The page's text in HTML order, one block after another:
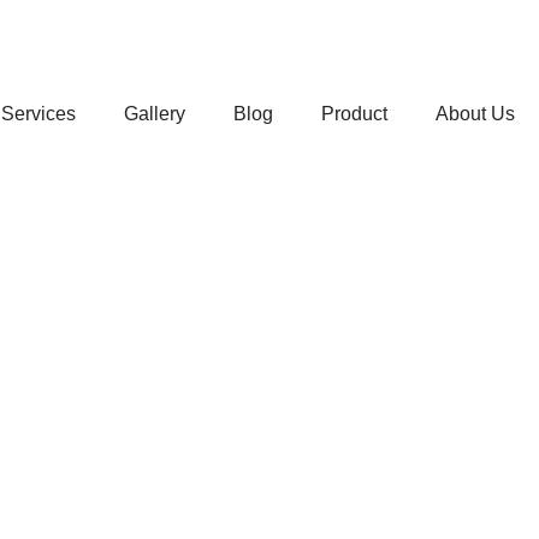
Services Gallery Blog Product About Us